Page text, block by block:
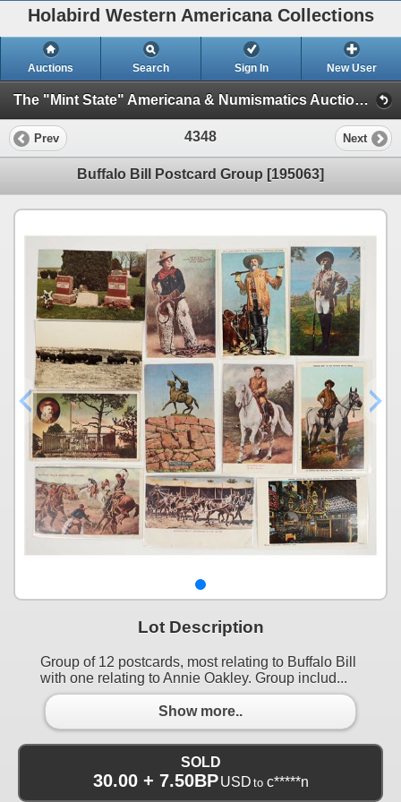
Holabird Western Americana Collections
Auctions Search Sign In New User
The "Mint State" Americana & Numismatics Auction (2025 May) (Session 4:TIMED ONLY)
Prev 4348 Next
Buffalo Bill Postcard Group [195063]
Lot Description
Group of 12 postcards, most relating to Buffalo Bill
with one relating to Annie Oakley. Group includ...
Show more..
SOLD
30.00 + 7.50BP USD to c*****n